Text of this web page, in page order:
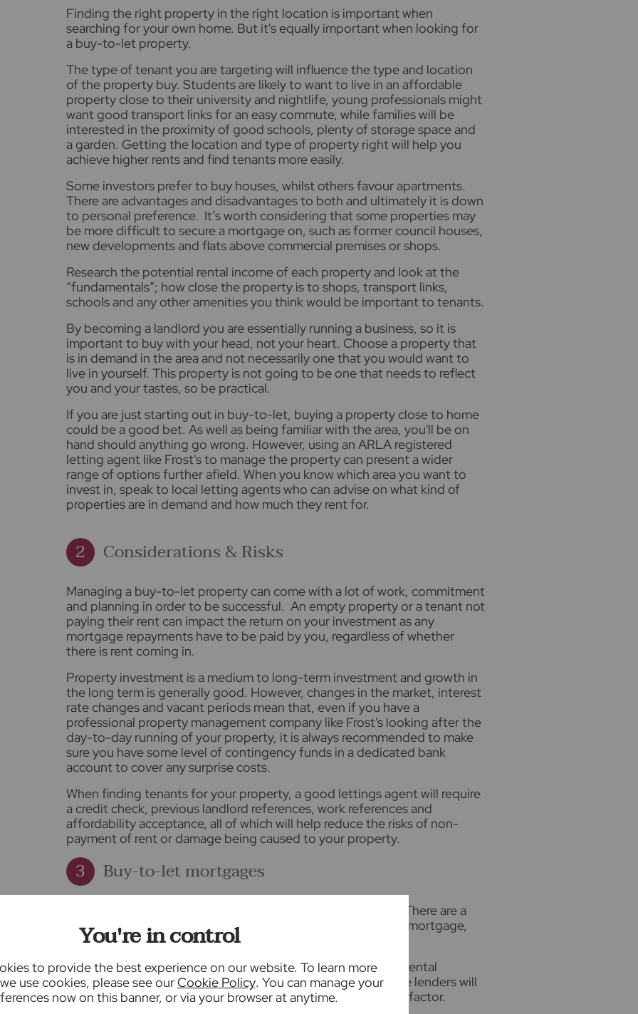
You're in control
to provide the best experience on our website. To learn more
use cookies, please see ourCookie Policy. You can manage your
now on this banner, or via your browser at anytime.
Finding the right property in the right location is important when
searching for your own home. But it's equally important when looking for
a buy-to-let property.
The type of tenant you are targeting will influence the type and location
of the property buy. Students are likely to want to live in an affordable
property close to their university and nightlife, young professionals might
want good transport links for an easy commute, while families will be
interested in the proximity of good schools, plenty of storage space and
a garden. Getting the location and type of property right will help you
achieve higher rents and find tenants more easily.
Some investors prefer to buy houses, whilst others favour apartments.
There are advantages and disadvantages to both and ultimately it is down
to personal preference. It’s worth considering that some properties may
be more difficult to secure a mortgage on, such as former council houses,
new developments and flats above commercial premises or shops.
Research the potential rental income of each property and look at the
“fundamentals”; how close the property is to shops, transport links,
schools and any other amenities you think would be important to tenants.
By becoming a landlord you are essentially running a business, so it is
important to buy with your head, not your heart. Choose a property that
is in demand in the area and not necessarily one that you would want to
live in yourself. This property is not going to be one that needs to reflect
you and your tastes, so be practical.
If you are just starting out in buy-to-let, buying a property close to home
could be a good bet. As well as being familiar with the area, you'll be on
hand should anything go wrong. However, using an ARLA registered
letting agent like Frost's to manage the property can present a wider
range of options further afield. When you know which area you want to
invest in, speak to local letting agents who can advise on what kind of
properties are in demand and how much they rent for.
Considerations & Risks
Managing a buy-to-let property can come with a lot of work, commitment
and planning in order to be successful. An empty property or a tenant not
paying their rent can impact the return on your investment as any
mortgage repayments have to be paid by you, regardless of whether
there is rent coming in.
Property investment is a medium to long-term investment and growth in
the long term is generally good. However, changes in the market, interest
rate changes and vacant periods mean that, even if you have a
professional property management company like Frost's looking after the
day-to-day running of your property, it is always recommended to make
sure you have some level of contingency funds in a dedicated bank
account to cover any surprise costs.
When finding tenants for your property, a good lettings agent will require
a credit check, previous landlord references, work references and
affordability acceptance, all of which will help reduce the risks of non-
payment of rent or damage being caused to your property.
Buy-to-let mortgages
Most buy-to-let properties are purchased with a mortgage. There are a
number of differences between a residential and buy-to-let mortgage,
including the way your affordability is calculated.
Instead of your salary, the lender will consider the expected rental
income of the property as your primary income source. Some lenders will
then take your personal income into account as a secondary factor.